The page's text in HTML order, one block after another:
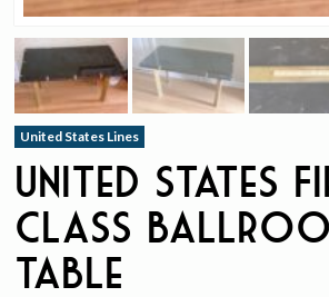
United States Lines
United States
Class
Table